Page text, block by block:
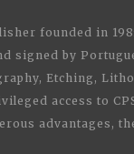
founded in
signed by
Etching,
access to
advantages,